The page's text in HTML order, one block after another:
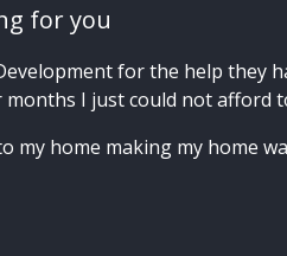
for you
for the help they
I just could not afford
home making my home